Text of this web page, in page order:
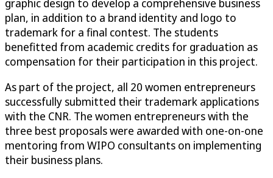
plan, in addition to a brand identity and logo to
trademark for a final contest. The students
benefitted from academic credits for graduation as
compensation for their participation in this project.
As part of the project, all 20 women entrepreneurs
successfully submitted their trademark applications
with the CNR. The women entrepreneurs with the
three best proposals were awarded with one-on-one
mentoring from WIPO consultants on implementing
their business plans.